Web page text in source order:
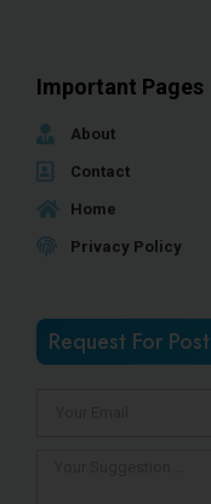
Important Pages
About
Contact
Home
Privacy Policy
Request For Post